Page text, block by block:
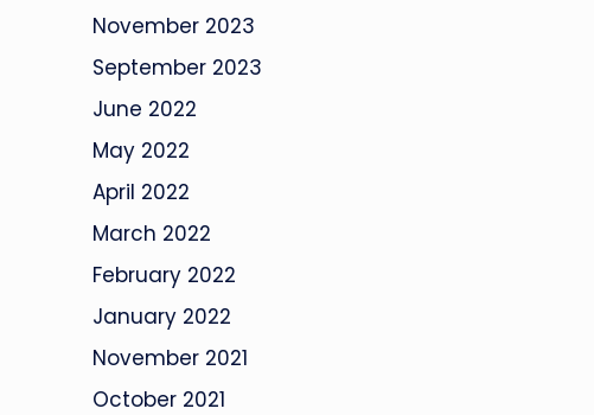
November 2023
September 2023
June 2022
May 2022
April 2022
March 2022
February 2022
January 2022
November 2021
October 2021